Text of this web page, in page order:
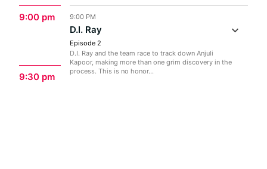
9:00 pm
9:30 pm
9:00 PM
D.I. Ray
Episode 2
D.I. Ray and the team race to track down Anjuli
Kapoor, making more than one grim discovery in the
process. This is no honor...